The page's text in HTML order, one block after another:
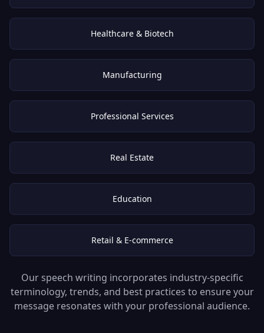
Healthcare & Biotech
Manufacturing
Professional Services
Real Estate
Education
Retail & E-commerce
Our speech writing incorporates industry-specific
terminology, trends, and best practices to ensure your
message resonates with your professional audience.